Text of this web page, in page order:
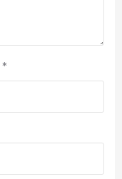
*